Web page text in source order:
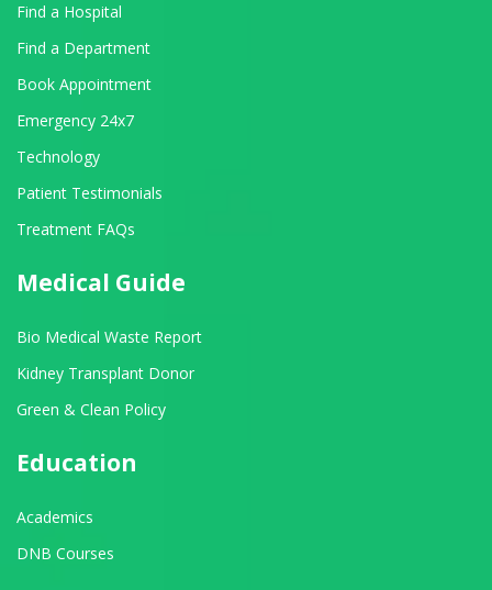
Find a Hospital
Find a Department
Book Appointment
Emergency 24x7
Technology
Patient Testimonials
Treatment FAQs
Medical Guide
Bio Medical Waste Report
Kidney Transplant Donor
Green & Clean Policy
Education
Academics
DNB Courses